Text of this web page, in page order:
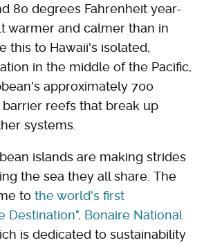
80 degrees Fahrenheit year-
warmer and calmer than in
this to Hawaii's isolated,
in the middle of the Pacific,
approximately 700
barrier reefs that break up
systems.
islands are making strides
the sea they all share. The
to the world's first
Destination", Bonaire National
is dedicated to sustainability